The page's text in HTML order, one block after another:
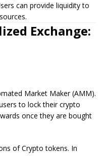
can provide liquidity to
Exchange:
Market Maker (AMM).
to lock their crypto
once they are bought
of Crypto tokens. In